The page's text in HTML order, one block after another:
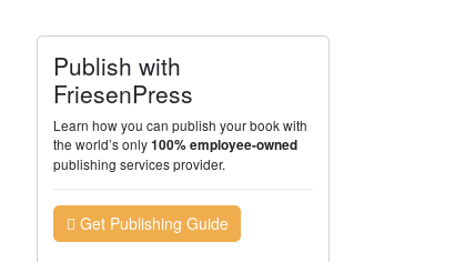
Publish with
FriesenPress
Learn how you can publish your book with
the world’s only100% employee-owned
publishing services provider.
Get Publishing Guide